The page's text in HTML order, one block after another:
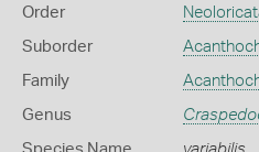
Order
Suborder
Family
Genus